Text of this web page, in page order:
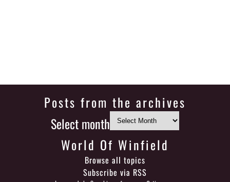
Posts from the archives
Select month
World Of Winfield
Browse all topics
Subscribe via RSS